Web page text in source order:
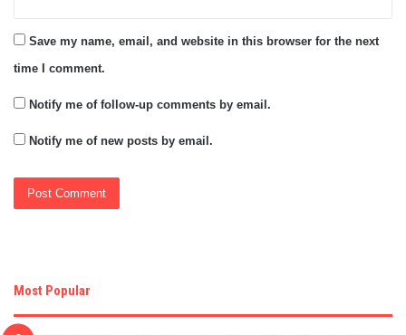
Save my name, email, and website in this browser for the next
time I comment.
Notify me of follow-up comments by email.
Notify me of new posts by email.
Most Popular